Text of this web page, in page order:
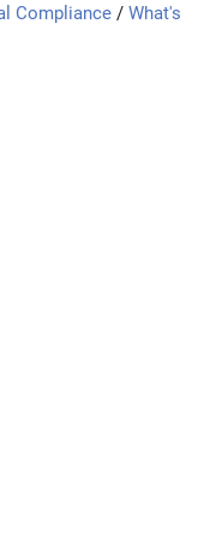
Compliance / What's